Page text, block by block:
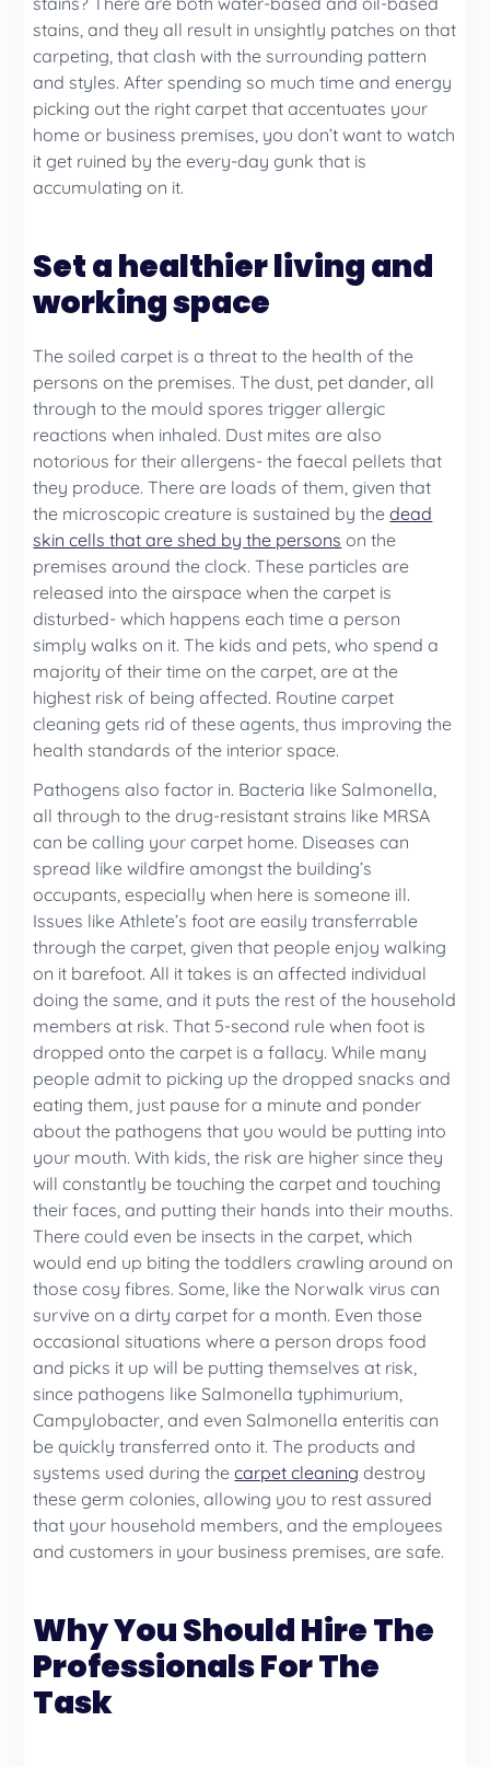
stains, and they all result in unsightly patches on that
carpeting, that clash with the surrounding pattern
and styles. After spending so much time and energy
picking out the right carpet that accentuates your
home or business premises, you don’t want to watch
it get ruined by the every-day gunk that is
accumulating on it.
Set a healthier living and
working space
The soiled carpet is a threat to the health of the
persons on the premises. The dust, pet dander, all
through to the mould spores trigger allergic
reactions when inhaled. Dust mites are also
notorious for their allergens- the faecal pellets that
they produce. There are loads of them, given that
the microscopic creature is sustained by thedead
skin cells that are shed by the persons on the
premises around the clock. These particles are
released into the airspace when the carpet is
disturbed- which happens each time a person
simply walks on it. The kids and pets, who spend a
majority of their time on the carpet, are at the
highest risk of being affected. Routine carpet
cleaning gets rid of these agents, thus improving the
health standards of the interior space.
Pathogens also factor in. Bacteria like Salmonella,
all through to the drug-resistant strains like MRSA
can be calling your carpet home. Diseases can
spread like wildfire amongst the building’s
occupants, especially when here is someone ill.
Issues like Athlete’s foot are easily transferrable
through the carpet, given that people enjoy walking
on it barefoot. All it takes is an affected individual
doing the same, and it puts the rest of the household
members at risk. That 5-second rule when foot is
dropped onto the carpet is a fallacy. While many
people admit to picking up the dropped snacks and
eating them, just pause for a minute and ponder
about the pathogens that you would be putting into
your mouth. With kids, the risk are higher since they
will constantly be touching the carpet and touching
their faces, and putting their hands into their mouths.
There could even be insects in the carpet, which
would end up biting the toddlers crawling around on
those cosy fibres. Some, like the Norwalk virus can
survive on a dirty carpet for a month. Even those
occasional situations where a person drops food
and picks it up will be putting themselves at risk,
since pathogens like Salmonella typhimurium,
Campylobacter, and even Salmonella enteritis can
be quickly transferred onto it. The products and
systems used during thecarpet cleaning destroy
these germ colonies, allowing you to rest assured
that your household members, and the employees
and customers in your business premises, are safe.
Why You Should Hire The
Professionals For The
Task